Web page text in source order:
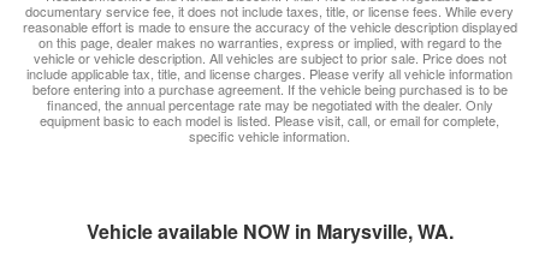
documentary service fee, it does not include taxes, title, or license fees. While every
reasonable effort is made to ensure the accuracy of the vehicle description displayed
on this page, dealer makes no warranties, express or implied, with regard to the
vehicle or vehicle description. All vehicles are subject to prior sale. Price does not
include applicable tax, title, and license charges. Please verify all vehicle information
before entering into a purchase agreement. If the vehicle being purchased is to be
financed, the annual percentage rate may be negotiated with the dealer. Only
equipment basic to each model is listed. Please visit, call, or email for complete,
specific vehicle information.
Vehicle available NOW in Marysville, WA.